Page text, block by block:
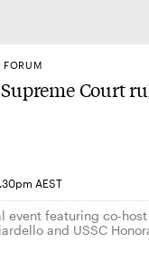
FORUM
Court
AEST
event featuring co-host
and USSC